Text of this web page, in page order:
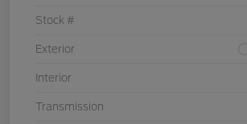
Stock #
Exterior
Interior
Transmission